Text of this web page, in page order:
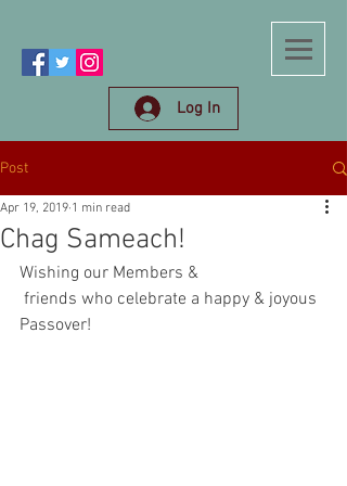
Log In
Post
Chag Sameach!
Apr 19, 2019 1 min read
Wishing our Members &
Passover!